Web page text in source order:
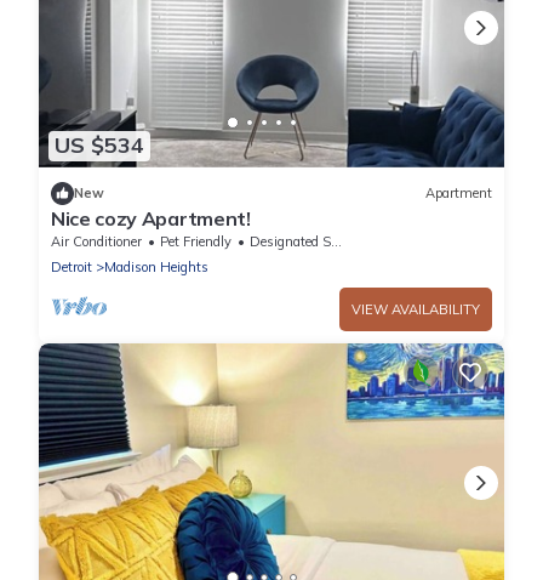
US $534
New Apartment
Nice cozy Apartment!
Air Conditioner Pet Friendly
Designated Smoking Area
Detroit
Madison Heights
VIEW AVAILABILITY